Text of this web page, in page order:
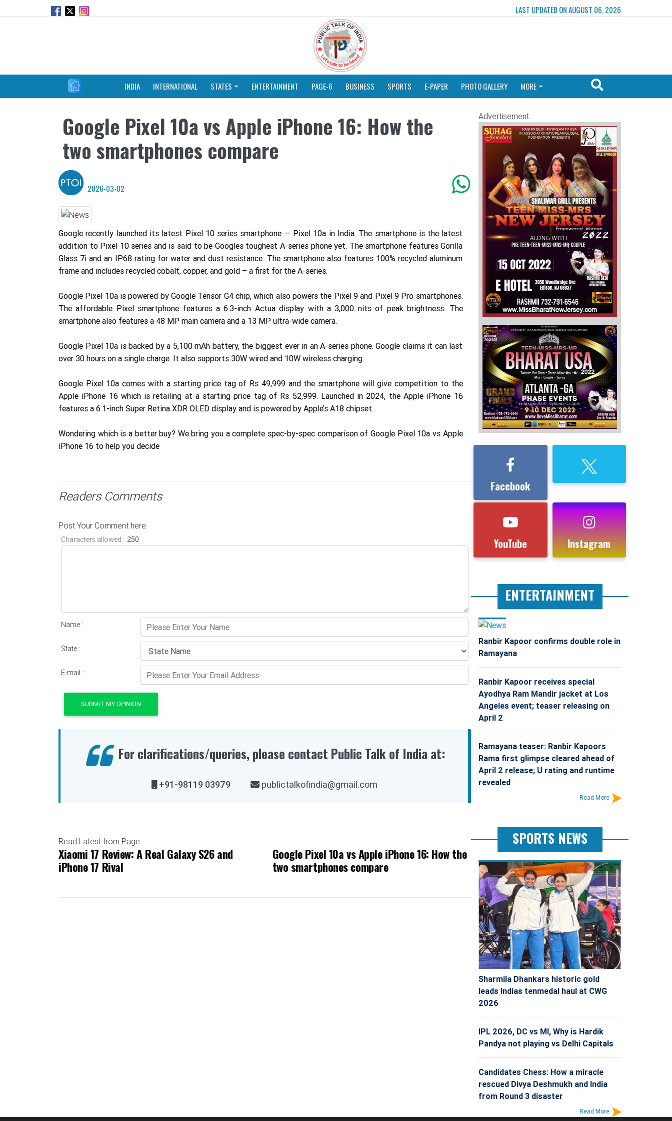
LAST UPDATED ON AUGUST 06, 2026
INDIA INTERNATIONAL STATES ENTERTAINMENT PAGE-6 BUSINESS SPORTS E-PAPER PHOTO GALLERY MORE
Google Pixel 10a vs Apple iPhone 16: How the
two smartphones compare
2026-03-02
Google recently launched its latest Pixel 10 series smartphone — Pixel 10a in India. The smartphone is the latest
addition to Pixel 10 series and is said to be Googles toughest A-series phone yet. The smartphone features Gorilla
Glass 7i and an IP68 rating for water and dust resistance. The smartphone also features 100% recycled aluminum
frame and includes recycled cobalt, copper, and gold – a first for the A-series.
Google Pixel 10a is powered by Google Tensor G4 chip, which also powers the Pixel 9 and Pixel 9 Pro smartphones.
The affordable Pixel smartphone features a 6.3-inch Actua display with a 3,000 nits of peak brightness. The
smartphone also features a 48 MP main camera and a 13 MP ultra-wide camera.
Google Pixel 10a is backed by a 5,100 mAh battery, the biggest ever in an A-series phone. Google claims it can last
over 30 hours on a single charge. It also supports 30W wired and 10W wireless charging.
Google Pixel 10a comes with a starting price tag of Rs 49,999 and the smartphone will give competition to the
Apple iPhone 16 which is retailing at a starting price tag of Rs 52,999. Launched in 2024, the Apple iPhone 16
features a 6.1-inch Super Retina XDR OLED display and is powered by Apple’s A18 chipset.
Wondering which is a better buy? We bring you a complete spec-by-spec comparison of Google Pixel 10a vs Apple
iPhone 16 to help you decide
Readers Comments
Post Your Comment here.
Characters allowed :
Name :
State :
E-mail :
SUBMIT MY OPINION
For clarifications/queries, please contact Public Talk of India at:
+91-98119 03979 publictalkofindia@gmail.com
Read Latest from Page
Xiaomi 17 Review: A Real Galaxy S26 and
iPhone 17 Rival
Google Pixel 10a vs Apple iPhone 16: How the
two smartphones compare
Advertisement
Facebook
YouTube Instagram
ENTERTAINMENT
Ranbir Kapoor confirms double role in
Ramayana
Ranbir Kapoor receives special
Ayodhya Ram Mandir jacket at Los
Angeles event; teaser releasing on
April 2
Ramayana teaser: Ranbir Kapoors
Rama first glimpse cleared ahead of
April 2 release; U rating and runtime
revealed
Read More
SPORTS NEWS
Sharmila Dhankars historic gold
leads Indias tenmedal haul at CWG
2026
IPL 2026, DC vs MI, Why is Hardik
Pandya not playing vs Delhi Capitals
Candidates Chess: How a miracle
rescued Divya Deshmukh and India
from Round 3 disaster
Read More